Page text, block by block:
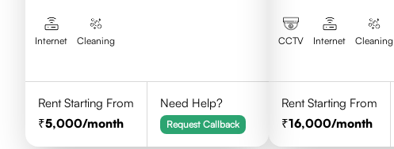
Internet Cleaning
Rent Starting From
5,000/month
Need Help?
Request Callback
CCTV Internet Cleaning
Rent Starting From
16,000/month